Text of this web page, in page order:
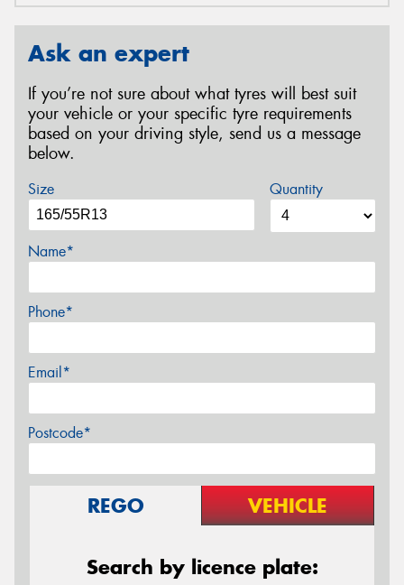
Ask an expert
If you’re not sure about what tyres will best suit
your vehicle or your specific tyre requirements
based on your driving style, send us a message
below.
Size Quantity
Name*
Phone*
Email*
Postcode*
REGO VEHICLE
Search by licence plate: